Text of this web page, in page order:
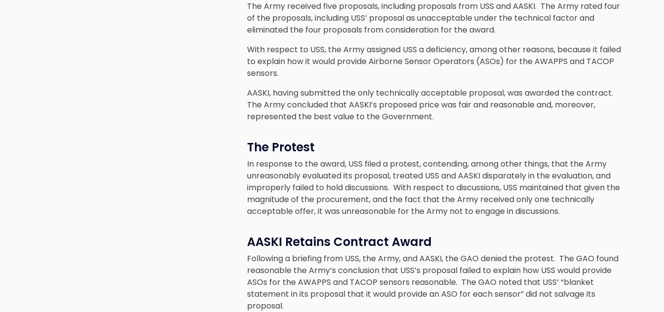
The Army received five proposals, including proposals from USS and AASKI. The Army rated four
of the proposals, including USS’ proposal as unacceptable under the technical factor and
eliminated the four proposals from consideration for the award.
With respect to USS, the Army assigned USS a deficiency, among other reasons, because it failed
to explain how it would provide Airborne Sensor Operators (ASOs) for the AWAPPS and TACOP
sensors.
AASKI, having submitted the only technically acceptable proposal, was awarded the contract.
The Army concluded that AASKI’s proposed price was fair and reasonable and, moreover,
represented the best value to the Government.
The Protest
In response to the award, USS filed a protest, contending, among other things, that the Army
unreasonably evaluated its proposal, treated USS and AASKI disparately in the evaluation, and
improperly failed to hold discussions. With respect to discussions, USS maintained that given the
magnitude of the procurement, and the fact that the Army received only one technically
acceptable offer, it was unreasonable for the Army not to engage in discussions.
AASKI Retains Contract Award
Following a briefing from USS, the Army, and AASKI, the GAO denied the protest. The GAO found
reasonable the Army’s conclusion that USS’s proposal failed to explain how USS would provide
ASOs for the AWAPPS and TACOP sensors reasonable. The GAO noted that USS’ “blanket
statement in its proposal that it would provide an ASO for each sensor” did not salvage its
proposal.